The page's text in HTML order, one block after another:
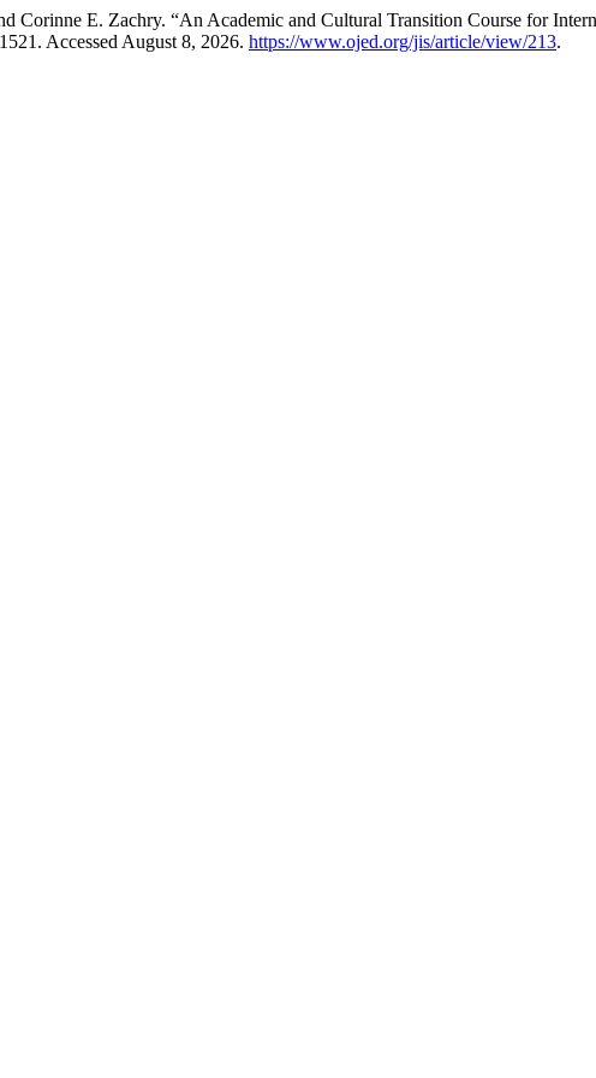
Corinne E. Zachry. “An Academic and Cultural Transition Course for
Accessed August 8, 2026. https://www.ojed.org/jis/article/view/213.